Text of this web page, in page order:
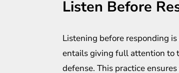
Listen Before
Listening before responding
entails giving full attention to
defense. This practice